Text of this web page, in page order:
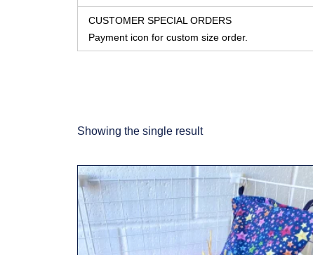
CUSTOMER SPECIAL ORDERS
Payment icon for custom size order.
Showing the single result